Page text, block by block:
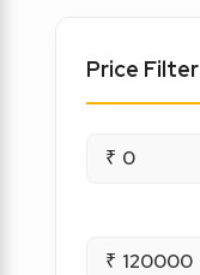
Price Filter
₹
₹